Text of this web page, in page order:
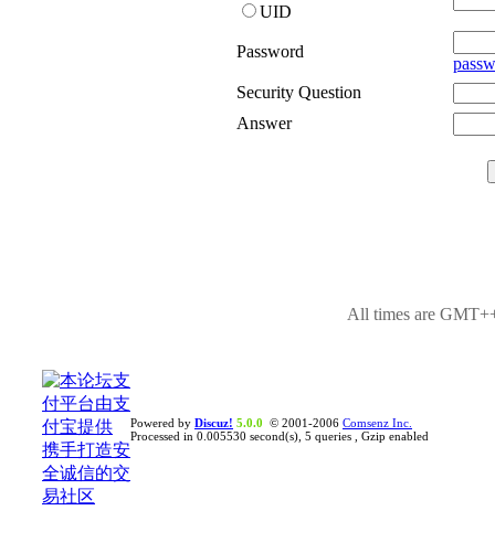
UID
Password
Security Question
Answer
All times are
Powered by Discuz! 5.0.0 © 2001-2006 Comsenz Inc.
Processed in 0.005530 second(s), 5 queries , Gzip enabled